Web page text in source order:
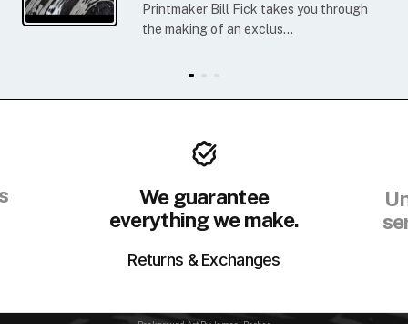
Printmaker Bill Fick takes you through
the making of an exclus...
We guarantee
everything we make.
Returns & Exchanges